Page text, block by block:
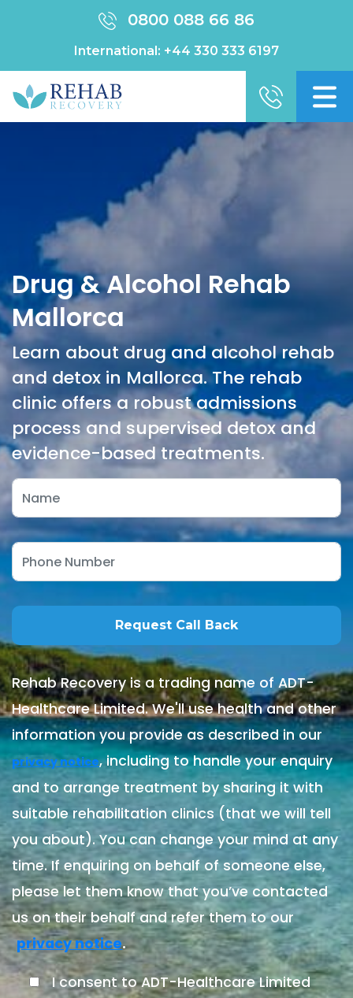
0800 088 66 86
International: +44 330 333 6197
Drug & Alcohol Rehab
Mallorca
Learn about drug and alcohol rehab
and detox in Mallorca. The rehab
clinic offers a robust admissions
process and supervised detox and
evidence-based treatments.
Rehab Recovery is a trading name of ADT-
Healthcare Limited. We'll use health and other
information you provide as described in our
privacy notice, including to handle your enquiry
and to arrange treatment by sharing it with
suitable rehabilitation clinics (that we will tell
you about). You can change your mind at any
time. If enquiring on behalf of someone else,
please let them know that you’ve contacted
us on their behalf and refer them to our
privacy notice.
I consent to ADT-Healthcare Limited